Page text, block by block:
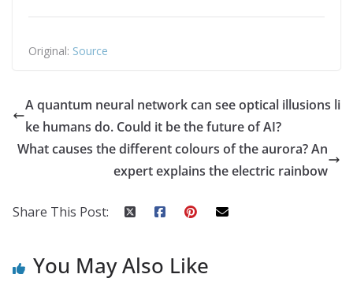
Original: Source
A quantum neural network can see optical illusions li
ke humans do. Could it be the future of AI?
What causes the different colours of the aurora? An
expert explains the electric rainbow
Share This Post:
You May Also Like